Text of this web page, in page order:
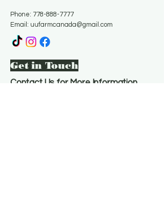
Phone: 778-888-7777
Email: uufarmcanada@gmail.com
Get in Touch
Contact Us for More Information